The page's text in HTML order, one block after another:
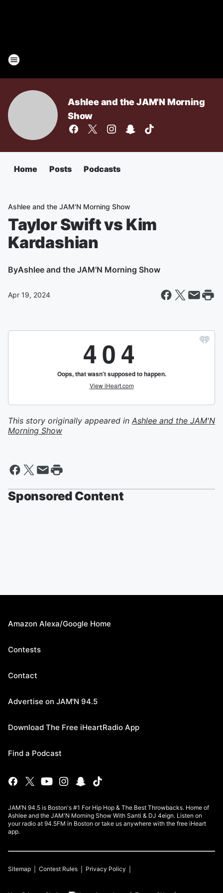
Ashlee and the JAM'N Morning
Show
Home Posts Podcasts
Ashlee and the JAM'N Morning Show
Taylor Swift vs Kim
Kardashian
ByAshlee and the JAM'N Morning Show
Apr 19, 2024
This story originally appeared in Ashlee and the JAM'N
Morning Show
Sponsored Content
Amazon Alexa/Google Home
Contests
Contact
Advertise on JAM'N 94.5
Download The Free iHeartRadio App
Find a Podcast
JAM’N 94.5 is Boston's #1 For Hip Hop & The Best Throwbacks. Home of
Ashlee and the JAM'N Morning Show With Santi & DJ 4eign. Listen on
your radio at 94.5FM in Boston or take us anywhere with the free iHeart
app.
Sitemap Contest Rules Privacy Policy